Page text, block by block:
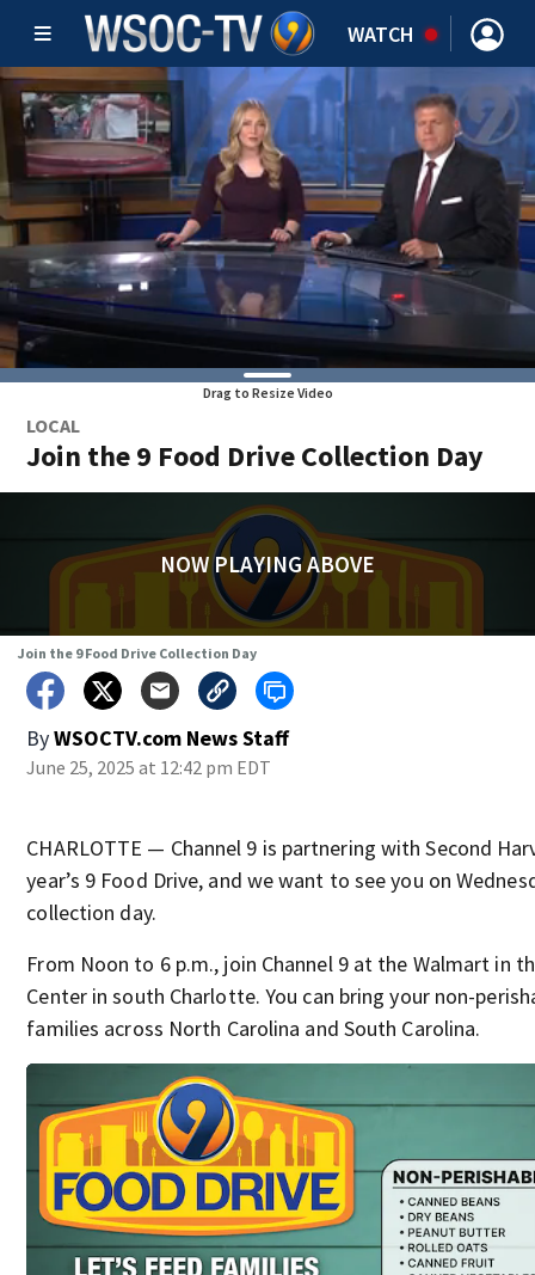
WATCH
Drag to Resize Video
LOCAL
Join the 9 Food Drive Collection Day
NOW PLAYING ABOVE
Join the 9 Food Drive Collection Day
ByWSOCTV.com News Staff
June 25, 2025 at 12:42 pm EDT
CHARLOTTE — Channel 9 is partnering with Second
year’s 9 Food Drive, and we want to see you on
collection day.
From Noon to 6 p.m., join Channel 9 at the Walmart in
Center in south Charlotte. You can bring your non-
families across North Carolina and South Carolina.